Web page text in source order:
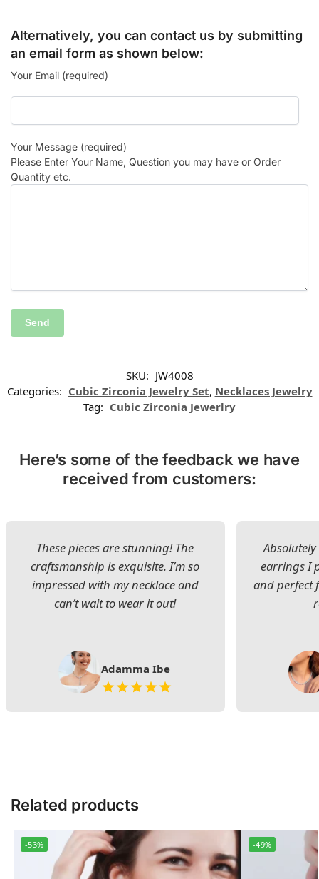
Alternatively, you can contact us by submitting
an email form as shown below:
Your Email (required)
Your Message (required)
Please Enter Your Name, Question you may have or Order
Quantity etc.
SKU: JW4008
Categories: Cubic Zirconia Jewelry Set, Necklaces Jewelry
Tag: Cubic Zirconia Jewerlry
Here’s some of the feedback we have
received from customers:
These pieces are stunning! The
craftsmanship is exquisite. I’m so
impressed with my necklace and
can’t wait to wear it out!
Adamma Ibe
earrings I
and perfect
Related products
-53% -49%